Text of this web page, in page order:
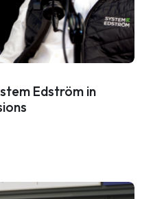
Edström in